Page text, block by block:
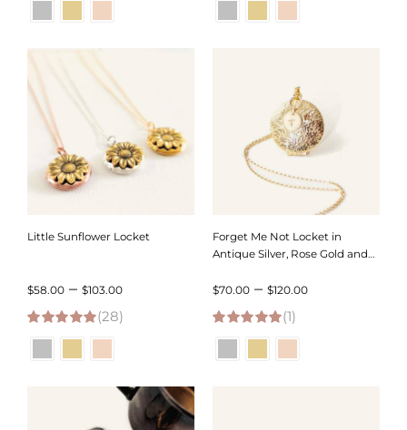
Little Sunflower Locket
$58.00 – $103.00Price
range:
$103.00
4.96 out of 5
(28)
Forget Me Not Locket in
Antique Silver, Rose Gold and
Photos
$70.00 – $120.00Price
5.00 out of 5
(1)